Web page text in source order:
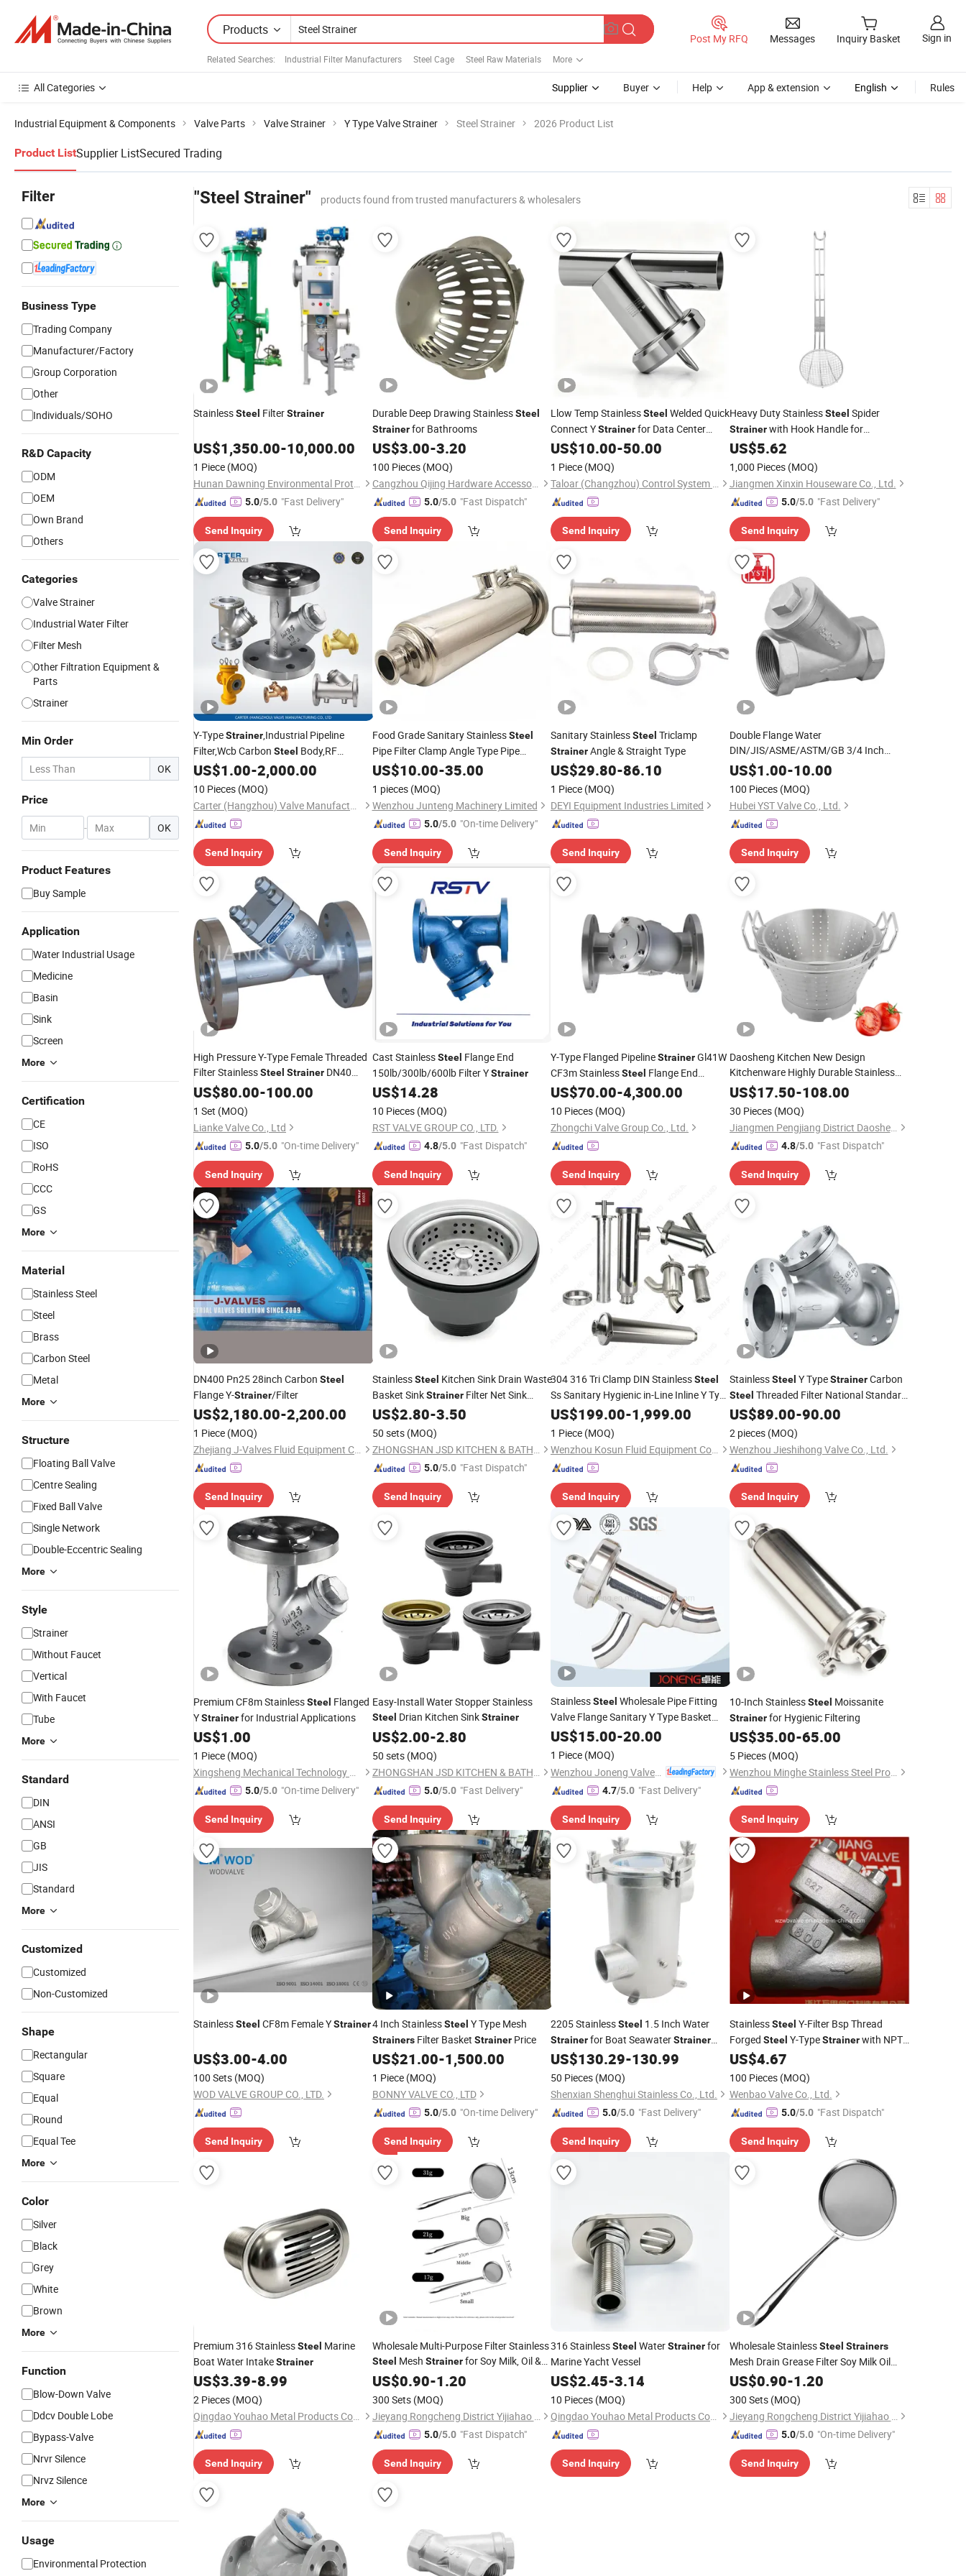
Products
Related Searches: Industrial Filter Manufacturers Steel Cage Steel Raw Materials More
Post My RFQ Messages Inquiry Basket Sign in
All Categories Supplier Buyer Help App & extension English Rules
Industrial Equipment & Components Valve Parts Valve Strainer Y Type Valve Strainer Steel Strainer 2026 Product List
Product ListSupplier ListSecured Trading
Filter
Business Type
Trading Company
Manufacturer/Factory
Group Corporation
Other
Individuals/SOHO
R&D Capacity
ODM
OEM
Own Brand
Others
Categories
Valve Strainer
Industrial Water Filter
Filter Mesh
Other Filtration Equipment &
Parts
Strainer
Min Order
OK
Price
- OK
Product Features
Buy Sample
Application
Water Industrial Usage
Medicine
Basin
Sink
Screen
More
Certification
CE
ISO
RoHS
CCC
GS
More
Material
Stainless Steel
Steel
Brass
Carbon Steel
Metal
More
Structure
Floating Ball Valve
Centre Sealing
Fixed Ball Valve
Single Network
Double-Eccentric Sealing
More
Style
Strainer
Without Faucet
Vertical
With Faucet
Tube
More
Standard
DIN
ANSI
GB
JIS
Standard
More
Customized
Customized
Non-Customized
Shape
Rectangular
Square
Equal
Round
Equal Tee
More
Color
Silver
Black
Grey
White
Brown
More
Function
Blow-Down Valve
Ddcv Double Lobe
Bypass-Valve
Nrvr Silence
Nrvz Silence
More
Usage
Environmental Protection
"Steel Strainer" products found from trusted manufacturers & wholesalers
StainlessSteel FilterStrainer
US$1,350.00-10,000.00
1 Piece (MOQ)
Hunan Dawning Environmental Protection Equipment Co., Ltd.
5.0/5.0 "Fast Delivery"
Send Inquiry
Durable Deep Drawing StainlessSteel
Strainerfor Bathrooms
US$3.00-3.20
100 Pieces (MOQ)
Cangzhou Qijing Hardware Accessories Sales Co., Ltd.
5.0/5.0 "Fast Dispatch"
Send Inquiry
Llow Temp StainlessSteel Welded Quick
Connect YStrainerfor Data Center
Liquid Cooling System
US$10.00-50.00
1 Piece (MOQ)
Taloar (Changzhou) Control System Co., Ltd
Send Inquiry
Heavy Duty StainlessSteel Spider
Strainerwith Hook Handle for
Commercial Kitchen
US$5.62
1,000 Pieces (MOQ)
Jiangmen Xinxin Houseware Co., Ltd.
5.0/5.0 "Fast Delivery"
Send Inquiry
Y-TypeStrainer,Industrial Pipeline
Filter,Wcb Carbon Steel Body,RF
Flanged End,ANSI/API Standard,High
Precision Filtration for Water,Oil,Gas and
Liquid Medium
US$1.00-2,000.00
10 Pieces (MOQ)
Carter (Hangzhou) Valve Manufacturing Co., Ltd.
Send Inquiry
Food Grade Sanitary StainlessSteel
Pipe Filter Clamp Angle Type Pipe
Strainer
US$10.00-35.00
1 pieces (MOQ)
Wenzhou Junteng Machinery Limited
5.0/5.0 "On-time Delivery"
Send Inquiry
Sanitary StainlessSteel Triclamp
StrainerAngle & Straight Type
US$29.80-86.10
1 Piece (MOQ)
DEYI Equipment Industries Limited
Send Inquiry
Double Flange Water
DIN/JIS/ASME/ASTM/GB 3/4 Inch
Stainless Carbon CastSteel
Connection Filter Flanged Threaded Y
Type Strainerfor Industrial Systems
US$1.00-10.00
100 Pieces (MOQ)
Hubei YST Valve Co., Ltd.
Send Inquiry
High Pressure Y-Type Female Threaded
Filter StainlessSteel Strainer DN40
BasketStrainer
Swimming Pool
Stainless
Strainer Filter
US$80.00-100.00
1 Set (MOQ)
Lianke Valve Co., Ltd
5.0/5.0 "On-time Delivery"
Send Inquiry
Cast StainlessSteel Flange End
150lb/300lb/600lb Filter YStrainer
US$14.28
10 Pieces (MOQ)
RST VALVE GROUP CO., LTD.
4.8/5.0 "Fast Dispatch"
Send Inquiry
Y-Type Flanged PipelineStrainerGl41W
CF3m StainlessSteel Flange End
StrainerValve
US$70.00-4,300.00
10 Pieces (MOQ)
Zhongchi Valve Group Co., Ltd.
Send Inquiry
Daosheng Kitchen New Design
Kitchenware Highly Durable Stainless
SteelVegetable FruitStrainer
US$17.50-108.00
30 Pieces (MOQ)
Jiangmen Pengjiang District Daosheng Stainless Steel Products Co. Ltd
4.8/5.0 "Fast Dispatch"
Send Inquiry
DN400 Pn25 28inch Carbon Steel
Flange Y-Strainer/Filter
US$2,180.00-2,200.00
1 Piece (MOQ)
Zhejiang J-Valves Fluid Equipment Co., Ltd.
Send Inquiry
StainlessSteel Kitchen Sink Drain Waste
Basket SinkStrainerFilter Net Sink
DrainStrainer Stopper
US$2.80-3.50
50 sets (MOQ)
ZHONGSHAN JSD KITCHEN & BATH CO., LTD.
5.0/5.0 "Fast Dispatch"
Send Inquiry
304 316 Tri Clamp DIN StainlessSteel
Ss Sanitary Hygienic in-Line Inline Y Type
Strainer
US$199.00-1,999.00
1 Piece (MOQ)
Wenzhou Kosun Fluid Equipment Co., Ltd.
Send Inquiry
StainlessSteel Y TypeStrainerCarbon
Steel Threaded Filter National Standard
Filter
US$89.00-90.00
2 pieces (MOQ)
Wenzhou Jieshihong Valve Co., Ltd.
Send Inquiry
Premium CF8m StainlessSteel Flanged
YStrainerfor Industrial Applications
US$1.00
1 Piece (MOQ)
Xingsheng Mechanical Technology Co., Ltd.
5.0/5.0 "On-time Delivery"
Send Inquiry
Easy-Install Water Stopper Stainless
Steel Drian Kitchen SinkStrainer
US$2.00-2.80
50 sets (MOQ)
ZHONGSHAN JSD KITCHEN & BATH CO., LTD.
5.0/5.0 "Fast Delivery"
Send Inquiry
StainlessSteel Wholesale Pipe Fitting
Valve Flange Sanitary Y Type Basket
DuplexStrainer
US$15.00-20.00
1 Piece (MOQ)
4.7/5.0 "Fast Delivery"
Send Inquiry
10-Inch StainlessSteel Moissanite
Strainerfor Hygienic Filtering
US$35.00-65.00
5 Pieces (MOQ)
Wenzhou Minghe Stainless Steel Products Co., Ltd.
Send Inquiry
StainlessSteel CF8m Female YStrainer
US$3.00-4.00
100 Sets (MOQ)
WOD VALVE GROUP CO., LTD.
Send Inquiry
4 Inch StainlessSteel Y Type Mesh
StrainersFilter Basket StrainerPrice
US$21.00-1,500.00
1 Piece (MOQ)
BONNY VALVE CO., LTD
5.0/5.0 "On-time Delivery"
Send Inquiry
2205 StainlessSteel 1.5 Inch Water
Strainerfor Boat SeawaterStrainer
Marine Hardware Fittings
US$130.29-130.99
50 Pieces (MOQ)
Shenxian Shenghui Stainless Co., Ltd.
5.0/5.0 "Fast Delivery"
Send Inquiry
StainlessSteel Y-Filter Bsp Thread
Forged Steel Y-TypeStrainerwith NPT
Thread Ends
US$4.67
100 Pieces (MOQ)
Wenbao Valve Co., Ltd.
5.0/5.0 "Fast Dispatch"
Send Inquiry
Premium 316 StainlessSteel Marine
Boat Water IntakeStrainer
US$3.39-8.99
2 Pieces (MOQ)
Qingdao Youhao Metal Products Co., Ltd.
Send Inquiry
Wholesale Multi-Purpose Filter Stainless
Steel Mesh Strainerfor Soy Milk, Oil &
Juice
US$0.90-1.20
300 Sets (MOQ)
Jieyang Rongcheng District Yijiahao Tableware Factory
5.0/5.0 "Fast Dispatch"
Send Inquiry
316 StainlessSteel WaterStrainerfor
Marine Yacht Vessel
US$2.45-3.14
10 Pieces (MOQ)
Qingdao Youhao Metal Products Co., Ltd.
Send Inquiry
Wholesale StainlessSteel Strainers
Mesh Drain Grease Filter Soy Milk Oil
Strainer
US$0.90-1.20
300 Sets (MOQ)
Jieyang Rongcheng District Yijiahao Tableware Factory
5.0/5.0 "On-time Delivery"
Send Inquiry